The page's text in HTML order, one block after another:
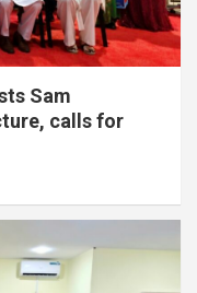
Sam
calls for